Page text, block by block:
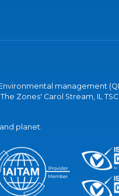
management
Zones' Carol Stream, IL
planet.